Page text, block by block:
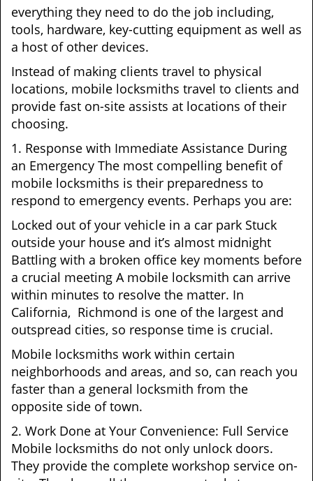
everything they need to do the job including,
tools, hardware, key-cutting equipment as well as
a host of other devices.
Instead of making clients travel to physical
locations, mobile locksmiths travel to clients and
provide fast on-site assists at locations of their
choosing.
1. Response with Immediate Assistance During
an Emergency The most compelling benefit of
mobile locksmiths is their preparedness to
respond to emergency events. Perhaps you are:
Locked out of your vehicle in a car park Stuck
outside your house and it’s almost midnight
Battling with a broken office key moments before
a crucial meeting A mobile locksmith can arrive
within minutes to resolve the matter. In
California, Richmond is one of the largest and
outspread cities, so response time is crucial.
Mobile locksmiths work within certain
neighborhoods and areas, and so, can reach you
faster than a general locksmith from the
opposite side of town.
2. Work Done at Your Convenience: Full Service
Mobile locksmiths do not only unlock doors.
They provide the complete workshop service on-